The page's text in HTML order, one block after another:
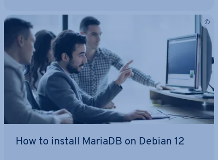
How to install MariaDB on Debian 12